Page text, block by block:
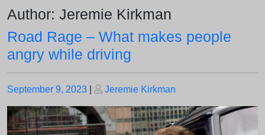
Author: Jeremie Kirkman
Road Rage – What makes people
angry while driving
Posted
September 9, 2023
Posted
Jeremie Kirkman